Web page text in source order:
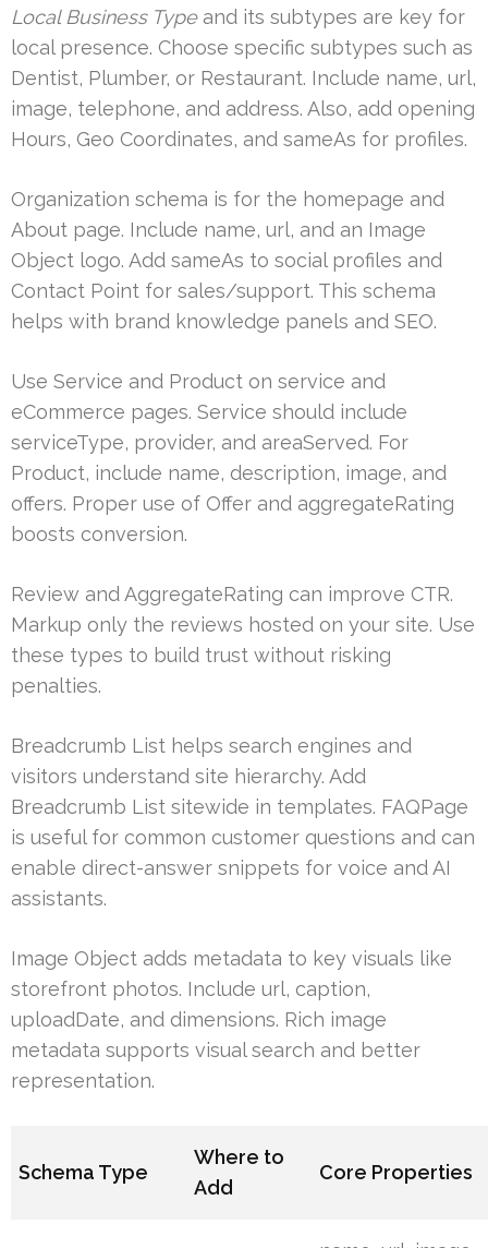
Local Business Typeand its subtypes are key for
local presence. Choose specific subtypes such as
Dentist, Plumber, or Restaurant. Include name, url,
image, telephone, and address. Also, add opening
Hours, Geo Coordinates, and sameAs for profiles.
Organization schema is for the homepage and
About page. Include name, url, and an Image
Object logo. Add sameAs to social profiles and
Contact Point for sales/support. This schema
helps with brand knowledge panels and SEO.
Use Service and Product on service and
eCommerce pages. Service should include
serviceType, provider, and areaServed. For
Product, include name, description, image, and
offers. Proper use of Offer and aggregateRating
boosts conversion.
Review and AggregateRating can improve CTR.
Markup only the reviews hosted on your site. Use
these types to build trust without risking
penalties.
Breadcrumb List helps search engines and
visitors understand site hierarchy. Add
Breadcrumb List sitewide in templates. FAQPage
is useful for common customer questions and can
enable direct-answer snippets for voice and AI
assistants.
Image Object adds metadata to key visuals like
storefront photos. Include url, caption,
uploadDate, and dimensions. Rich image
metadata supports visual search and better
representation.
Schema Type
Where to
Add
Core Properties